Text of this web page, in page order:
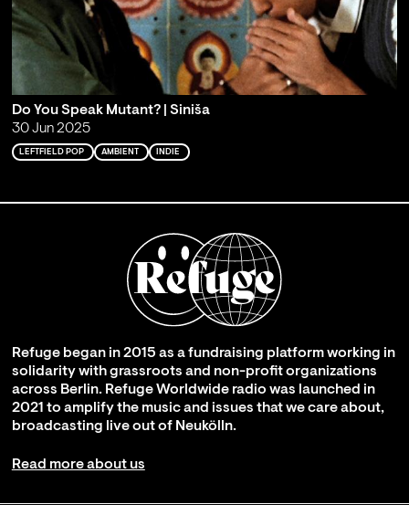
Do You Speak Mutant? | Siniša
30 Jun 2025
LEFTFIELD POP AMBIENT INDIE
Refuge began in 2015 as a fundraising platform working in
solidarity with grassroots and non-profit organizations
across Berlin. Refuge Worldwide radio was launched in
2021 to amplify the music and issues that we care about,
broadcasting live out of Neukölln.
Read more about us